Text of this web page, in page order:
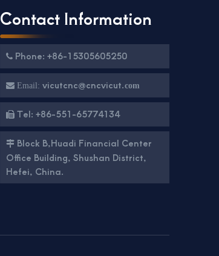
Contact Information
 Phone: +86-15305605250
 Email: vicutcnc@cncvicut.com
 Tel: +86-551-65774134
 Block B,Huadi Financial Center
Office Building, Shushan District,
Hefei, China.